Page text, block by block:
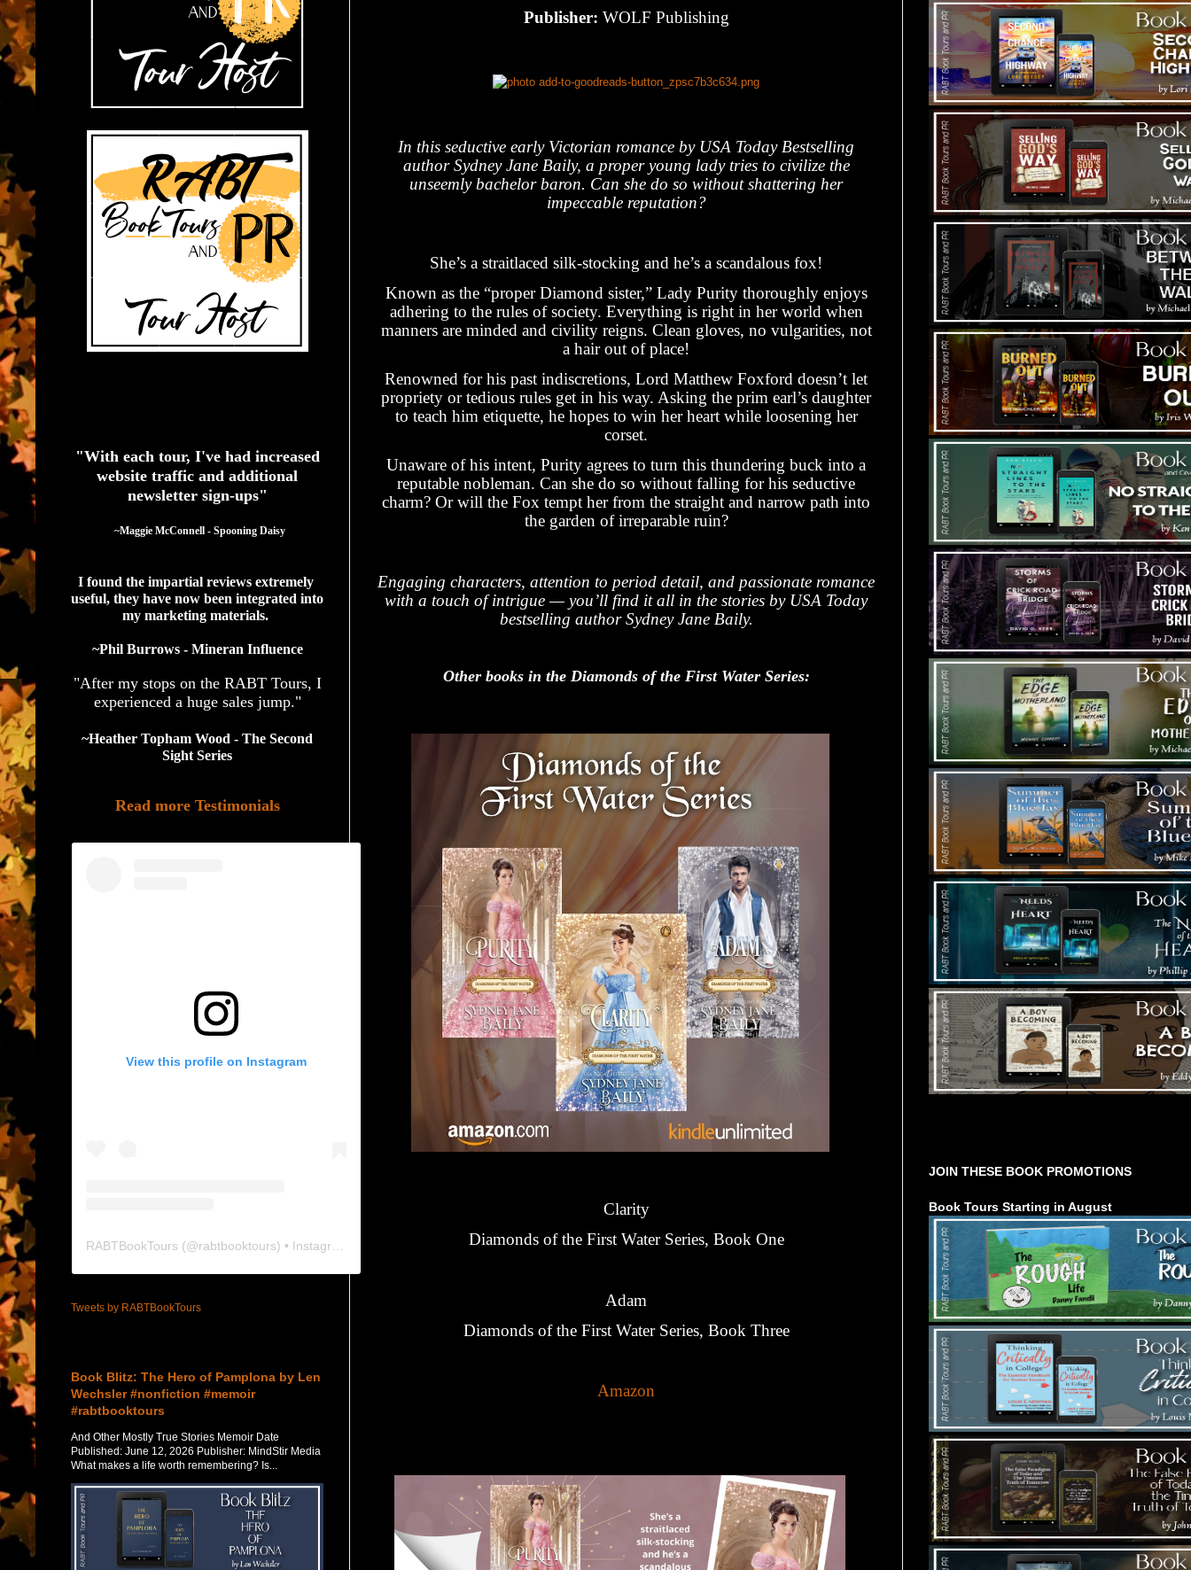
Publisher: WOLF Publishing
In this seductive early Victorian romance by USA Today Bestselling
author Sydney Jane Baily, a proper young lady tries to civilize the
unseemly bachelor baron. Can she do so without shattering her
impeccable reputation?
She’s a straitlaced silk-stocking and he’s a scandalous fox!
Known as the “proper Diamond sister,” Lady Purity thoroughly enjoys
adhering to the rules of society. Everything is right in her world when
manners are minded and civility reigns. Clean gloves, no vulgarities, not
a hair out of place!
Renowned for his past indiscretions, Lord Matthew Foxford doesn’t let
propriety or tedious rules get in his way. Asking the prim earl’s daughter
to teach him etiquette, he hopes to win her heart while loosening her
corset.
Unaware of his intent, Purity agrees to turn this thundering buck into a
reputable nobleman. Can she do so without falling for his seductive
charm? Or will the Fox tempt her from the straight and narrow path into
the garden of irreparable ruin?
Engaging characters, attention to period detail, and passionate romance
with a touch of intrigue — you’ll find it all in the stories by USA Today
bestselling author Sydney Jane Baily.
Other books in the Diamonds of the First Water Series:
Clarity
Diamonds of the First Water Series, Book One
Adam
Diamonds of the First Water Series, Book Three
Amazon
"With each tour, I've had increased
website traffic and additional
newsletter sign-ups"
  ~Maggie McConnell - Spooning Daisy
I found the impartial reviews extremely
useful, they have now been integrated into
my marketing materials.
~Phil Burrows - Mineran Influence
"After my stops on the RABT Tours, I
experienced a huge sales jump."
~Heather Topham Wood - The Second
Sight Series
Read more Testimonials
View this profile on Instagram
RABTBookTours (@rabtbooktours) • Instagram photos and videos
Tweets by RABTBookTours
Book Blitz: The Hero of Pamplona by Len
Wechsler #nonfiction #memoir
#rabtbooktours
And Other Mostly True Stories Memoir Date
Published: June 12, 2026 Publisher: MindStir Media
What makes a life worth remembering? Is...
JOIN THESE BOOK PROMOTIONS
Book Tours Starting in August